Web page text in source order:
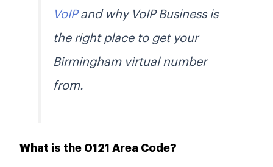
VoIPand why VoIP Business is
the right place to get your
Birmingham virtual number
from.
What is the 0121 Area Code?